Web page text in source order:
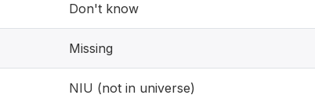
Don't know
Missing
NIU (not in universe)